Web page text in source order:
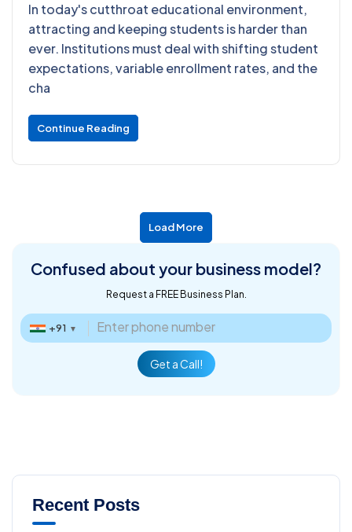
In today's cutthroat educational environment,
attracting and keeping students is harder than
ever. Institutions must deal with shifting student
expectations, variable enrollment rates, and the
cha
Continue Reading
Load More
Confused about your business model?
Request a FREE Business Plan.
+91 ▼
Get a Call!
Recent Posts